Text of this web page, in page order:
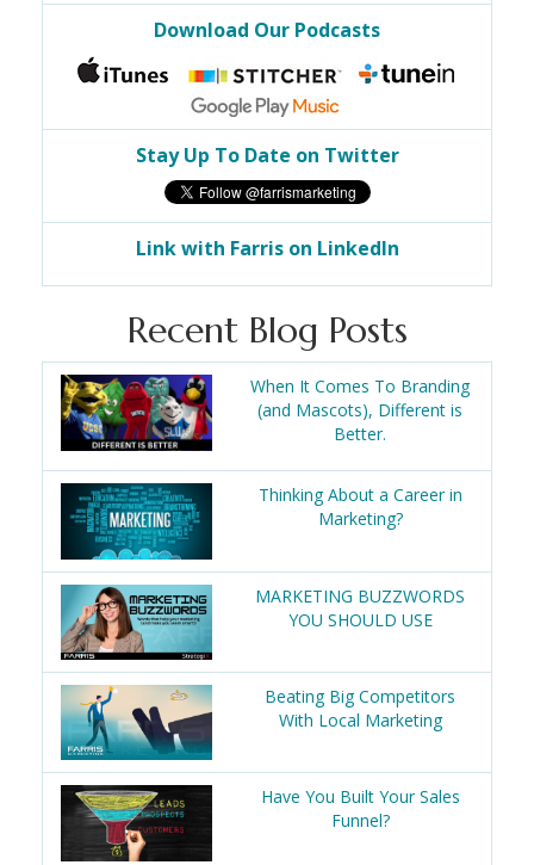
Download Our Podcasts
Stay Up To Date on Twitter
Link with Farris on LinkedIn
Recent Blog Posts
When It Comes To Branding
(and Mascots), Different is
Better.
Thinking About a Career in
Marketing?
MARKETING BUZZWORDS
YOU SHOULD USE
Beating Big Competitors
With Local Marketing
Have You Built Your Sales
Funnel?